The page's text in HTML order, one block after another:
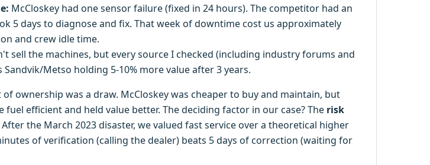
McCloskey had one sensor failure (fixed in 24 hours). The competitor had an
5 days to diagnose and fix. That week of downtime cost us approximately
and crew idle time.
sell the machines, but every source I checked (including industry forums and
Metso holding 5-10% more value after 3 years.
of ownership was a draw. McCloskey was cheaper to buy and maintain, but
efficient and held value better. The deciding factor in our case? The risk
After the March 2023 disaster, we valued fast service over a theoretical higher
of verification (calling the dealer) beats 5 days of correction (waiting for